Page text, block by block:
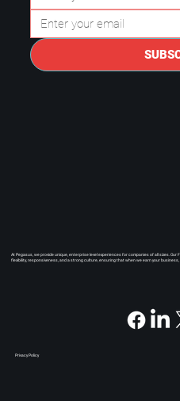
At Pegasus, we provide unique, enterprise level experiences for companies of all sizes.
flexibility, responsiveness, and a strong culture, ensuring that when we earn your business,
Privacy Policy